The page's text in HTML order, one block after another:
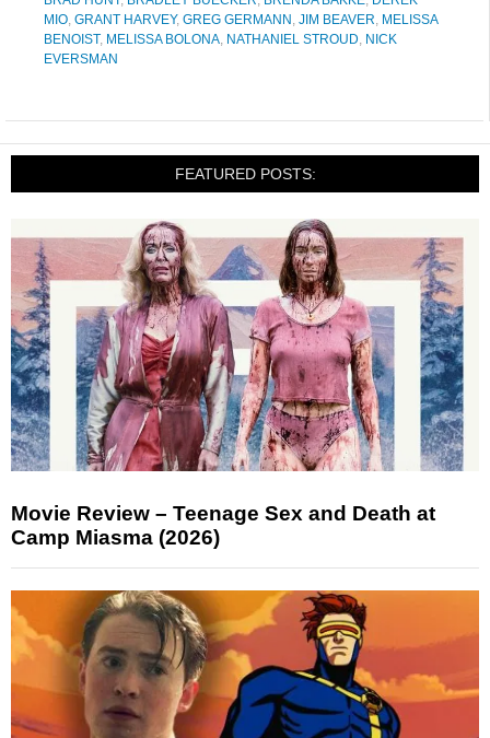
MIO, GRANT HARVEY, GREG GERMANN , JIM BEAVER, MELISSA
BENOIST, MELISSA BOLONA, NATHANIEL STROUD, NICK
EVERSMAN
FEATURED POSTS:
Movie Review – Teenage Sex and Death at
Camp Miasma (2026)